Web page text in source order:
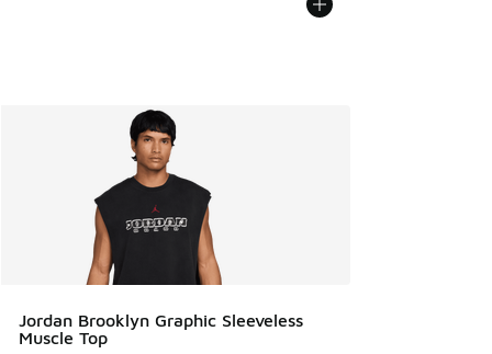
Jordan Brooklyn Graphic Sleeveless
Muscle Top